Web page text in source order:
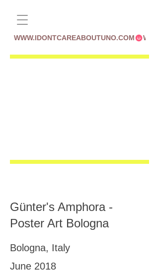
WWW.IDONTCAREABOUTUNO.COM
Günter's Amphora -
Poster Art Bologna
Bologna, Italy
June 2018